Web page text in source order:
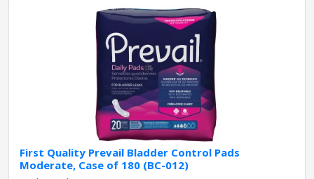
First Quality Prevail Bladder Control Pads
Moderate, Case of 180 (BC-012)